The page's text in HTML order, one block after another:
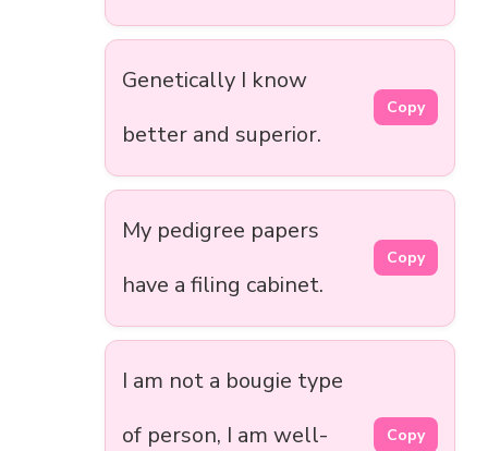
Genetically I know
better and superior.
Copy
My pedigree papers
have a filing cabinet.
Copy
I am not a bougie type
of person, I am well-
Copy